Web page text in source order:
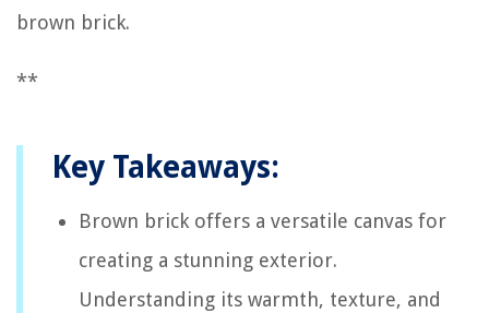
brown brick.
**
Key Takeaways:
Brown brick offers a versatile canvas for
creating a stunning exterior.
Understanding its warmth, texture, and